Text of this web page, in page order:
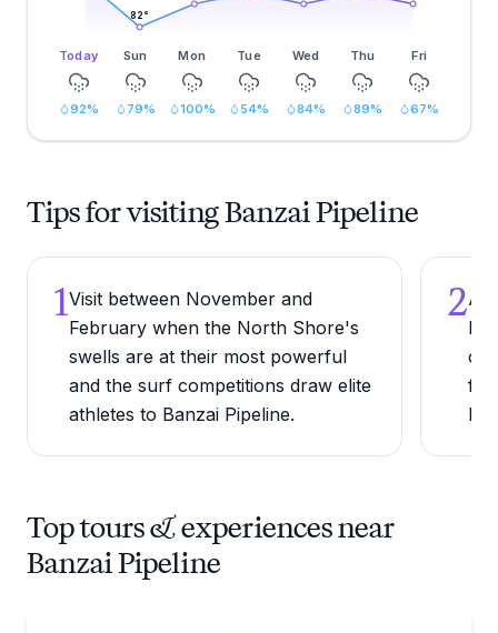
82°
Today Sun Mon Tue Wed Thu Fri
92% 79% 100% 54% 84% 89% 67%
Tips for visiting Banzai Pipeline
1Visit between November and
February when the North Shore's
swells are at their most powerful
and the surf competitions draw elite
athletes to Banzai Pipeline.
2
Top tours & experiences near
Banzai Pipeline